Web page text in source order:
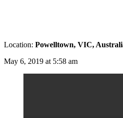
Location: Powelltown, VIC,
May 6, 2019 at 5:58 am